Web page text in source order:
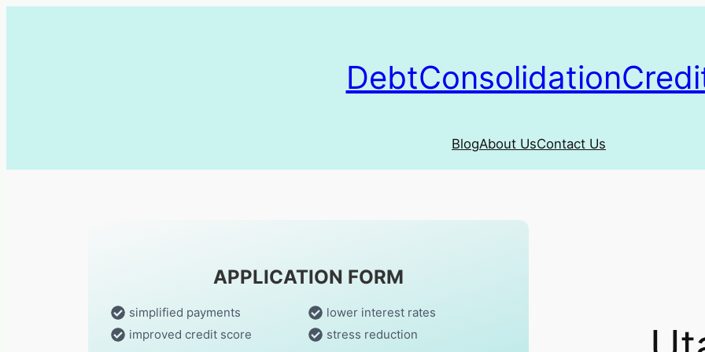
BlogAbout UsContact Us
APPLICATION FORM
simplified payments
lower interest rates
improved credit score
stress reduction